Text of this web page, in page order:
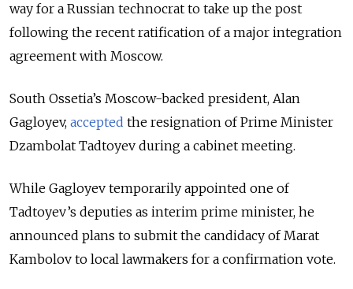
way for a Russian technocrat to take up the post
following the recent ratification of a major integration
agreement with Moscow.
South Ossetia’s Moscow-backed president, Alan
Gagloyev, accepted the resignation of Prime Minister
Dzambolat Tadtoyev during a cabinet meeting.
While Gagloyev temporarily appointed one of
Tadtoyev’s deputies as interim prime minister, he
announced plans to submit the candidacy of Marat
Kambolov to local lawmakers for a confirmation vote.